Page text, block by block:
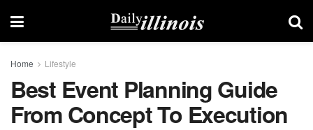
Home Lifestyle
Best Event Planning Guide
From Concept To Execution